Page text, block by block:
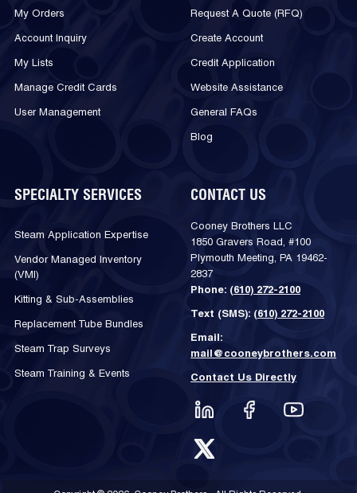
My Orders
Account Inquiry
My Lists
Manage Credit Cards
User Management
Request A Quote (RFQ)
Create Account
Credit Application
Website Assistance
General FAQs
Blog
SPECIALTY SERVICES
Steam Application Expertise
Vendor Managed Inventory
(VMI)
Kitting & Sub-Assemblies
Replacement Tube Bundles
Steam Trap Surveys
Steam Training & Events
CONTACT US
Cooney Brothers LLC
1850 Gravers Road, #100
Plymouth Meeting, PA 19462-
2837
Phone: (610) 272-2100
Text (SMS): (610) 272-2100
Email:
mail@cooneybrothers.com
Contact Us Directly